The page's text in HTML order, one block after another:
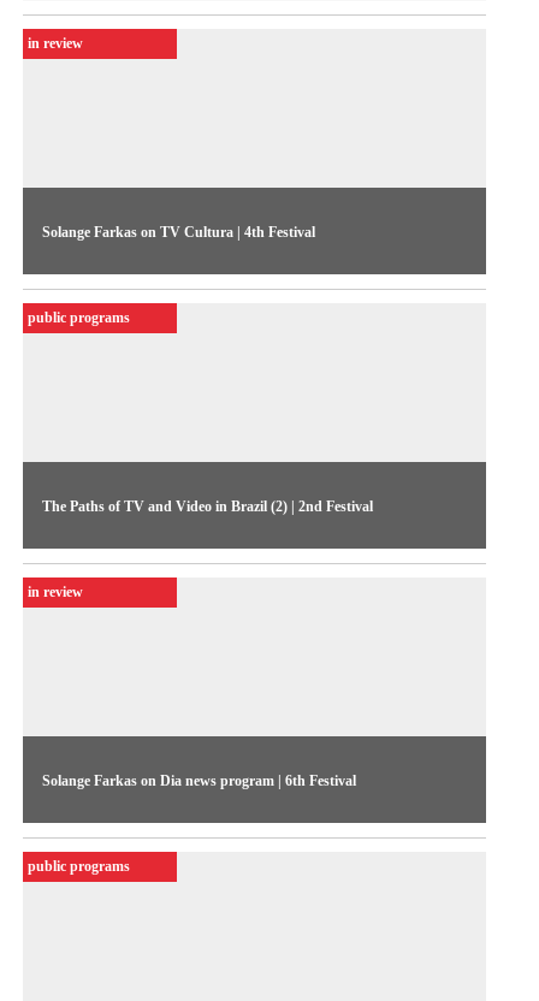
In the opening performance of the 1986 Festival, José
Roberto Aguilar unwraps the MIS in a “gaze-unveiling” act.
Coverage by TV Cultura
Solange Farkas on TV Cultura | 4th Festival
In an interview to the journalist Luciano Ramos, Farkas gives
an overview of the 1986 Festival and lists a few ideas for the
upcoming edition
in review
The Paths of TV and Video in Brazil (2) | 2nd Festival
Second debate of the 1984 1984, focusing on independent
productions (audio ceded by MIS-SP Collection)
public programs
Solange Farkas on Dia news program | 6th Festival
Interview granted to film critic Edmar Pereira on TV
Cultura’s news program, in 1988
in review
public programs